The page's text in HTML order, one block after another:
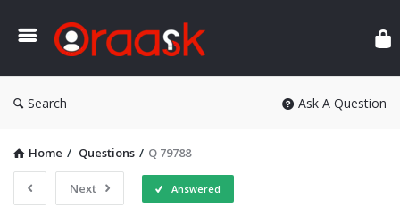
Search Ask A Question
Home / Questions / Q 79788
Next Answered